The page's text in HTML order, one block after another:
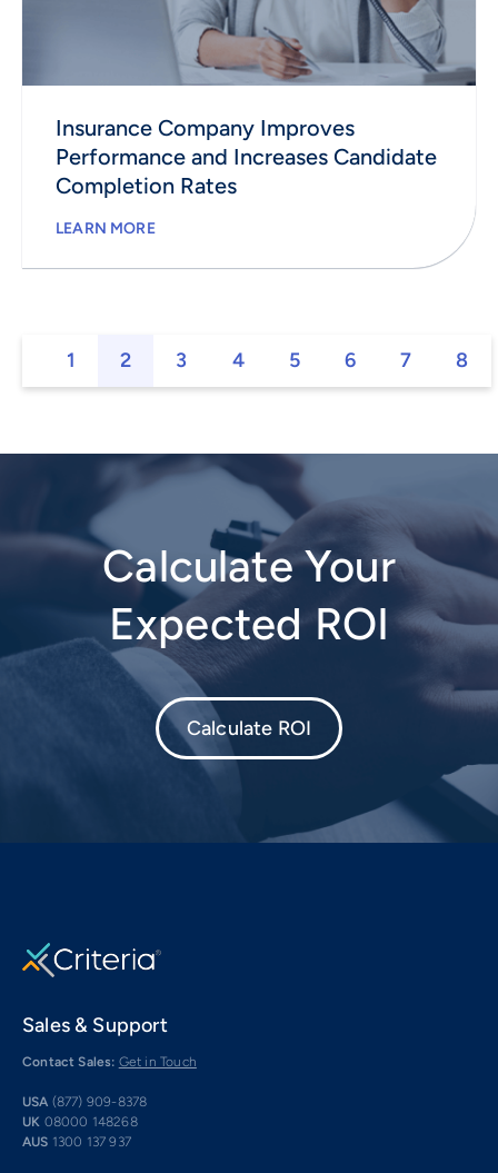
Insurance Company Improves
Performance and Increases Candidate
Completion Rates
LEARN MORE
1 2 3 4 5 6 7 8
Calculate Your
Expected ROI
Calculate ROI
Sales & Support
Contact Sales: Get in Touch
USA (877) 909-8378
UK 08000 148268
AUS 1300 137 937